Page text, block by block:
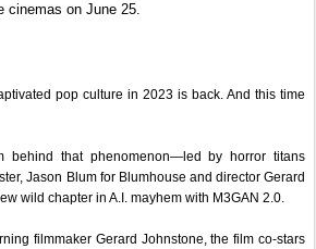
cinemas on June 25.
pop culture in 2023 is back. And this time
behind that phenomenon—led by horror titans
Jason Blum for Blumhouse and director Gerard
wild chapter in A.I. mayhem with M3GAN 2.0.
filmmaker Gerard Johnstone, the film co-stars